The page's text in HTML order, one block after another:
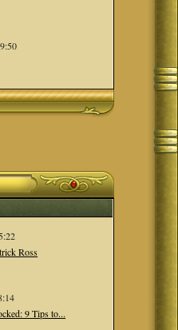
Ross
9 Tips to...